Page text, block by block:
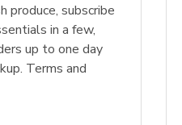
produce, subscribe
in a few,
up to one day
Terms and